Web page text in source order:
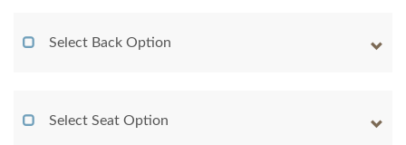
Select Back Option
Select Seat Option